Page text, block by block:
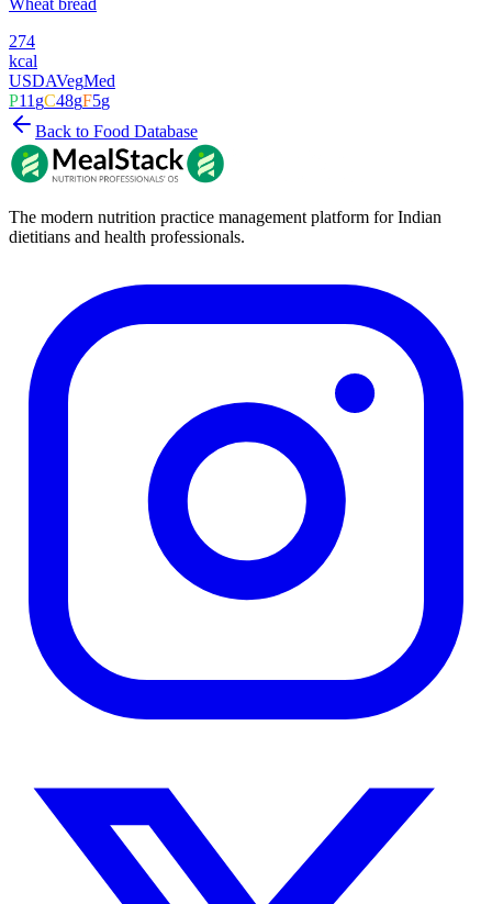
Wheat bread
274
kcal
USDAVegMed
P11gC48gF5g
Back to Food Database
The modern nutrition practice management platform for Indian
dietitians and health professionals.